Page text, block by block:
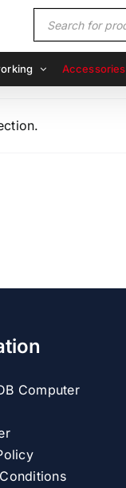
Products
search
Accessories
Computer